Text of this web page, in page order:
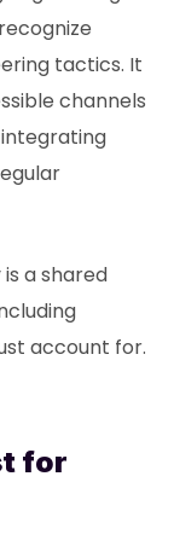
tactics. It
channels
a shared
account for.
for